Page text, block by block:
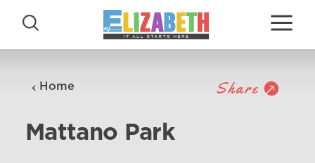
Skip to content
Home Share
Mattano Park